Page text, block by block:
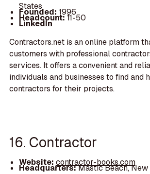
States
Founded: 1996
Headcount:11-50
LinkedIn
Contractors.net is an online platform
customers with professional
services. It offers a convenient and
individuals and businesses to find and
contractors for their projects.
16. Contractor
Website: contractor-books.com
Headquarters:Mastic Beach, New